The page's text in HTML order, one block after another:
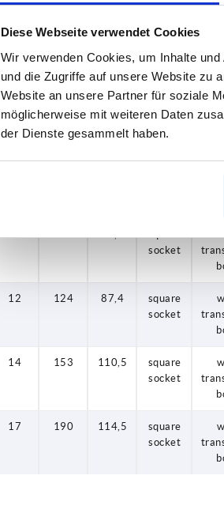
Diese Webseite verwendet Cookies
Wir verwenden Cookies, um Inhalte
und die Zugriffe auf unsere Website zu
Website an unsere Partner für soziale
möglicherweise mit weiteren Daten
der Dienste gesammelt haben.
socket
socket
socket
12 124 87,4
square
socket
14 153 110,5
square
socket
17 190 114,5
square
socket